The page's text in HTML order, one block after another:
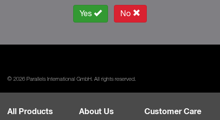
Yes No
© 2026 Parallels International GmbH. All rights reserved.
All Products About Us Customer Care